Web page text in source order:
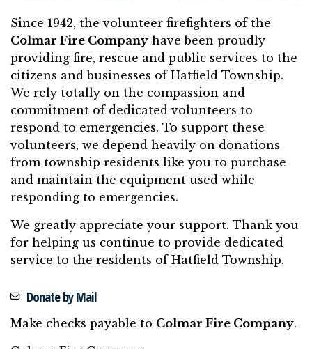
Since 1942, the volunteer firefighters of the
Colmar Fire Company have been proudly
providing fire, rescue and public services to the
citizens and businesses of Hatfield Township.
We rely totally on the compassion and
commitment of dedicated volunteers to
respond to emergencies. To support these
volunteers, we depend heavily on donations
from township residents like you to purchase
and maintain the equipment used while
responding to emergencies.
We greatly appreciate your support. Thank you
for helping us continue to provide dedicated
service to the residents of Hatfield Township.
Donate by Mail
Make checks payable to Colmar Fire Company.